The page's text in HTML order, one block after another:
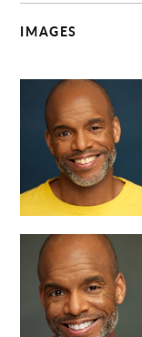
IMAGES